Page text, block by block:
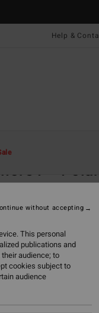
Help &
P -
Polarised Sunglasses
x € 46,67, interest-free with
This personal
publications and
audience; to
cookies subject to
audience
without accepting